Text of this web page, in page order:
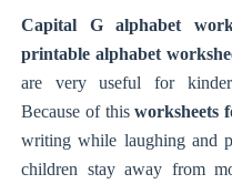
Capital G alphabet
printable alphabet
are very useful for
Because of thisworksheets
writing while laughing and
children stay away from